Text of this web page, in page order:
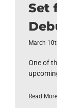
Set
March
One of
Read More